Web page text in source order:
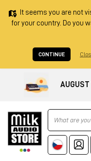
It seems you are not
for your country. Do you
CONTINUE
AUGUST
Ricerca